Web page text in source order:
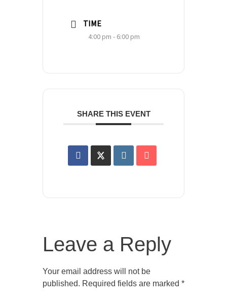
TIME
4:00 pm - 6:00 pm
SHARE THIS EVENT
Leave a Reply
Your email address will not be
published. Required fields are marked *